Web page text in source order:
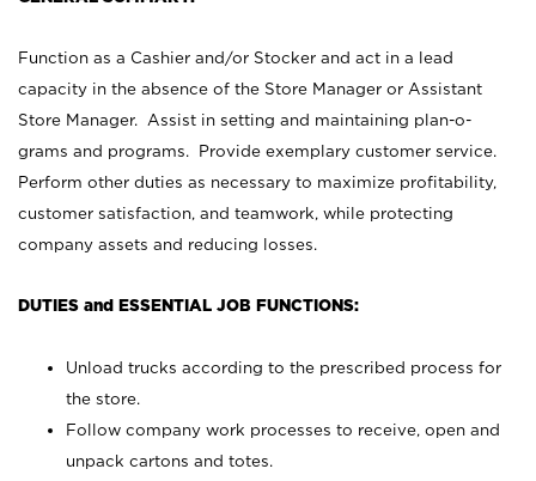
Function as a Cashier and/or Stocker and act in a lead
capacity in the absence of the Store Manager or Assistant
Store Manager. Assist in setting and maintaining plan-o-
grams and programs. Provide exemplary customer service.
Perform other duties as necessary to maximize profitability,
customer satisfaction, and teamwork, while protecting
company assets and reducing losses.
DUTIES and ESSENTIAL JOB FUNCTIONS:
Unload trucks according to the prescribed process for
the store.
Follow company work processes to receive, open and
unpack cartons and totes.